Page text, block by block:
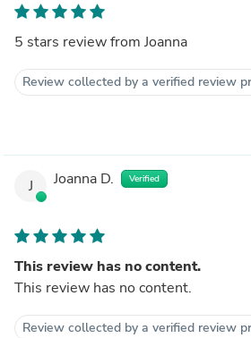
5 stars review from Joanna
Review collected by a verified review
J Joanna D. Verified
This review has no content.
This review has no content.
Review collected by a verified review